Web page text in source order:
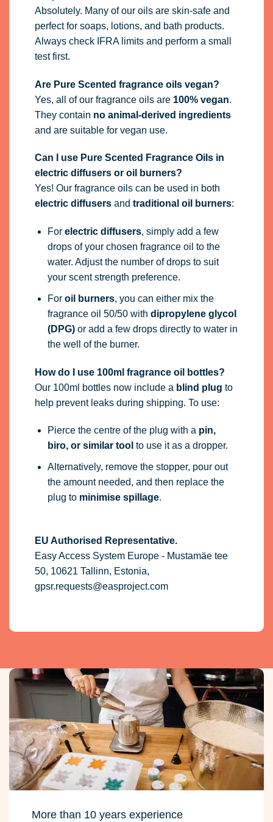
Absolutely. Many of our oils are skin-safe and
perfect for soaps, lotions, and bath products.
Always check IFRA limits and perform a small
test first.
Are Pure Scented fragrance oils vegan?
Yes, all of our fragrance oils are 100% vegan.
They contain no animal-derived ingredients
and are suitable for vegan use.
Can I use Pure Scented Fragrance Oils in
electric diffusers or oil burners?
Yes! Our fragrance oils can be used in both
electric diffusersand traditional oil burners:
For electric diffusers, simply add a few
drops of your chosen fragrance oil to the
water. Adjust the number of drops to suit
your scent strength preference.
For oil burners, you can either mix the
fragrance oil 50/50 with dipropylene glycol
(DPG)or add a few drops directly to water in
the well of the burner.
How do I use 100ml fragrance oil bottles?
Our 100ml bottles now include a blind plug to
help prevent leaks during shipping. To use:
Pierce the centre of the plug with a pin,
biro, or similar tool to use it as a dropper.
Alternatively, remove the stopper, pour out
the amount needed, and then replace the
plug to minimise spillage.
EU Authorised Representative.
Easy Access System Europe - Mustamäe tee
50, 10621 Tallinn, Estonia,
gpsr.requests@easproject.com
More than 10 years experience